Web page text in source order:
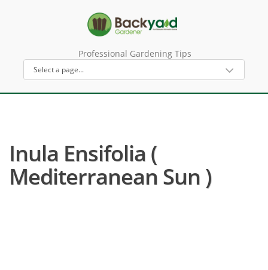
Professional Gardening Tips
Inula Ensifolia (
Mediterranean Sun )